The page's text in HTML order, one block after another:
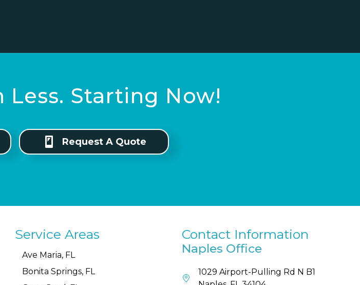
Less. Starting Now!
Request A Quote
Service Areas
Ave Maria, FL
Bonita Springs, FL
Contact Information
Naples Office
1029 Airport-Pulling Rd N B1